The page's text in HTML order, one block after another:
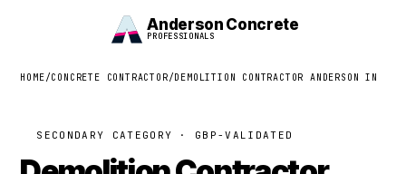
Anderson Concrete
PROFESSIONALS
HOME/CONCRETE CONTRACTOR/DEMOLITION CONTRACTOR ANDERSON IN
SECONDARY CATEGORY · GBP-VALIDATED